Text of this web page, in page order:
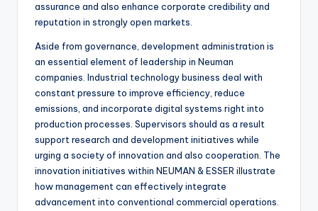
assurance and also enhance corporate credibility and
reputation in strongly open markets.
Aside from governance, development administration is
an essential element of leadership in Neuman
companies. Industrial technology business deal with
constant pressure to improve efficiency, reduce
emissions, and incorporate digital systems right into
production processes. Supervisors should as a result
support research and development initiatives while
urging a society of innovation and also cooperation. The
innovation initiatives within NEUMAN & ESSER illustrate
how management can effectively integrate
advancement into conventional commercial operations.